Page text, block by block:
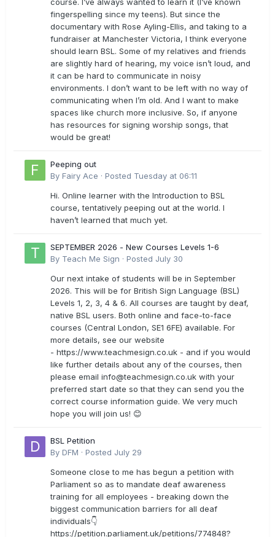
course. I’ve always wanted to learn it (I’ve known
fingerspelling since my teens). But since the
documentary with Rose Ayling-Ellis, and taking to a
fundraiser at Manchester Victoria, I think everyone
should learn BSL. Some of my relatives and friends
are slightly hard of hearing, my voice isn’t loud, and
it can be hard to communicate in noisy
environments. I don’t want to be left with no way of
communicating when I’m old. And I want to make
spaces like church more inclusive. So, if anyone
has resources for signing worship songs, that
would be great!
Peeping out
By Fairy Ace · Posted Tuesday at 06:11
Hi. Online learner with the Introduction to BSL
course, tentatively peeping out at the world. I
haven’t learned that much yet.
SEPTEMBER 2026 - New Courses Levels 1-6
By Teach Me Sign · Posted July 30
Our next intake of students will be in September
2026. This will be for British Sign Language (BSL)
Levels 1, 2, 3, 4 & 6. All courses are taught by deaf,
native BSL users. Both online and face-to-face
courses (Central London, SE1 6FE) available. For
more details, see our website
- https://www.teachmesign.co.uk - and if you would
like further details about any of the courses, then
please email info@teachmesign.co.uk with your
preferred start date so that they can send you the
correct course information guide. We very much
hope you will join us! 😊
BSL Petition
By DFM · Posted July 29
Someone close to me has begun a petition with
Parliament so as to mandate deaf awareness
training for all employees - breaking down the
biggest communication barriers for all deaf
individuals👇
https://petition.parliament.uk/petitions/774848?